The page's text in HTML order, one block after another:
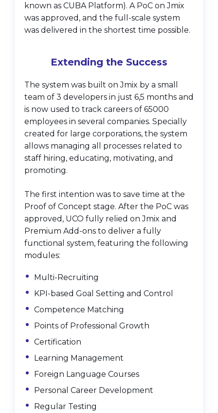
known as CUBA Platform). A PoC on Jmix
was approved, and the full-scale system
was delivered in the shortest time possible.
Extending the Success
The system was built on Jmix by a small
team of 3 developers in just 6,5 months and
is now used to track careers of 65000
employees in several companies. Specially
created for large corporations, the system
allows managing all processes related to
staff hiring, educating, motivating, and
promoting.
The first intention was to save time at the
Proof of Concept stage. After the PoC was
approved, UCO fully relied on Jmix and
Premium Add-ons to deliver a fully
functional system, featuring the following
modules:
Multi-Recruiting
KPI-based Goal Setting and Control
Competence Matching
Points of Professional Growth
Certification
Learning Management
Foreign Language Courses
Personal Career Development
Regular Testing